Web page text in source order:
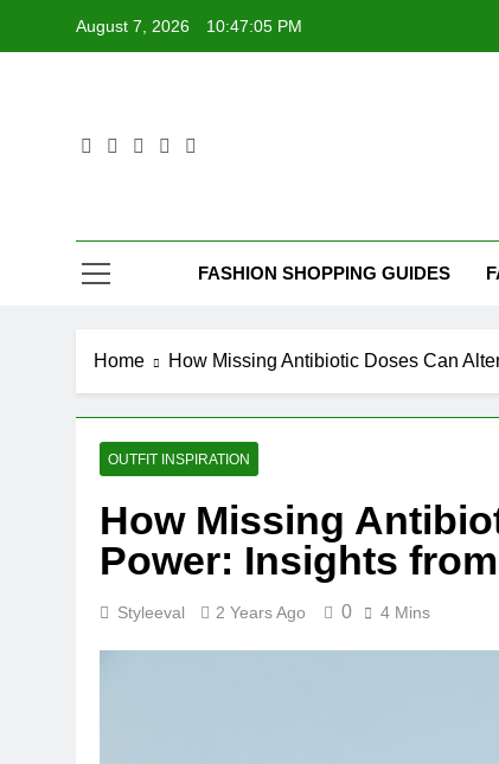
August 7, 2026 10:47:05 PM
FASHION SHOPPING GUIDES
Home How Missing Antibiotic Doses Can
OUTFIT INSPIRATION
How Missing
Power: Insights
Styleeval 2 Years Ago 0 4 Mins